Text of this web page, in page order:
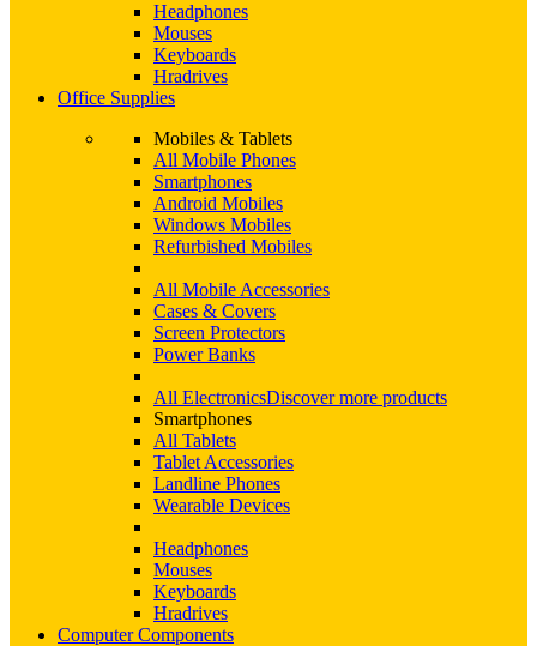
Headphones
Mouses
Keyboards
Hradrives
Office Supplies
Mobiles & Tablets
All Mobile Phones
Smartphones
Android Mobiles
Windows Mobiles
Refurbished Mobiles
All Mobile Accessories
Cases & Covers
Screen Protectors
Power Banks
All ElectronicsDiscover more products
Smartphones
All Tablets
Tablet Accessories
Landline Phones
Wearable Devices
Headphones
Mouses
Keyboards
Hradrives
Computer Components